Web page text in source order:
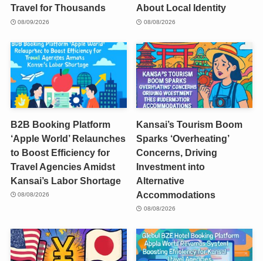
Travel for Thousands
08/09/2026
About Local Identity
08/08/2026
B2B Booking Platform
‘Apple World’ Relaunches
to Boost Efficiency for
Travel Agencies Amidst
Kansai’s Labor Shortage
08/08/2026
Kansai’s Tourism Boom
Sparks ‘Overheating’
Concerns, Driving
Investment into
Alternative
Accommodations
08/08/2026